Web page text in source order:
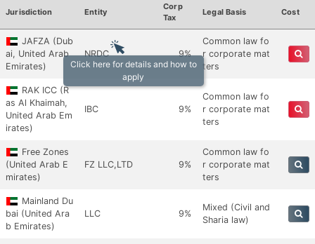
Jurisdiction Entity
Corp
Tax
Legal Basis Cost
Click here for details and how to
apply
JAFZA (Dub
ai, United Arab
Emirates)
NRDC 9%
Common law fo
r corporate mat
ters
RAK ICC (R
as Al Khaimah,
United Arab Em
irates)
IBC 9%
Common law fo
r corporate mat
ters
Free Zones
(United Arab E
mirates)
FZ LLC,LTD 9%
Common law fo
r corporate mat
ters
Mainland Du
bai (United Ara
b Emirates)
LLC 9%
Mixed (Civil and
Sharia law)